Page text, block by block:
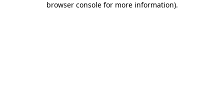
browser console for more information).